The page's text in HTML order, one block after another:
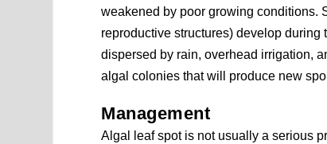
weakened by poor growing conditions.
reproductive structures) develop during
dispersed by rain, overhead irrigation,
algal colonies that will produce new
Management
Algal leaf spot is not usually a serious